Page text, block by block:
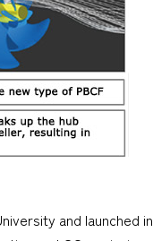
and launched